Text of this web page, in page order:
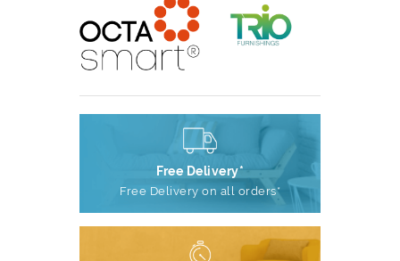
Free Delivery*
Free Delivery on all orders*